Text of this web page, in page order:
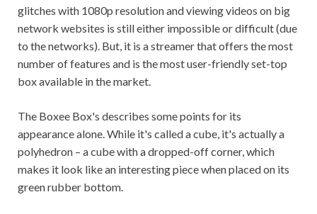
glitches with 1080p resolution and viewing videos on big
network websites is still either impossible or difficult (due
to the networks). But, it is a streamer that offers the most
number of features and is the most user-friendly set-top
box available in the market.
The Boxee Box's describes some points for its
appearance alone. While it's called a cube, it's actually a
polyhedron – a cube with a dropped-off corner, which
makes it look like an interesting piece when placed on its
green rubber bottom.